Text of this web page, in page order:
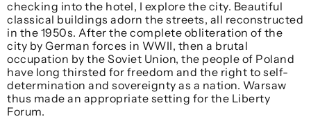
checking into the hotel, I explore the city. Beautiful
classical buildings adorn the streets, all reconstructed
in the 1950s. After the complete obliteration of the
city by German forces in WWII, then a brutal
occupation by the Soviet Union, the people of Poland
have long thirsted for freedom and the right to self-
determination and sovereignty as a nation. Warsaw
thus made an appropriate setting for the Liberty
Forum.